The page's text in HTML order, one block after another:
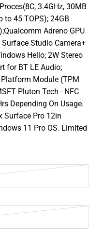
3.4GHz, 30MB
to 45 TOPS); 24GB
Adreno GPU
Studio Camera+
Hello; 2W Stereo
for BT LE Audio;
Module (TPM
Pluton Tech - NFC
Depending On Usage.
Surface Pro 12in
11 Pro OS. Limited